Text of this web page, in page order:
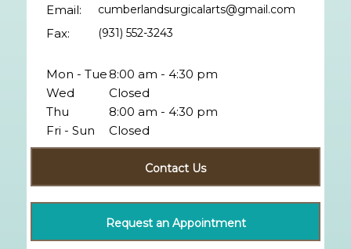
Email: cumberlandsurgicalarts@gmail.com
Fax: (931) 552-3243
Mon - Tue 8:00 am - 4:30 pm
Wed
Closed
Thu
8:00 am - 4:30 pm
Fri - Sun
Closed
Contact Us
Request an Appointment